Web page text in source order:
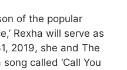
of the popular
Rexha will serve as
2019, she and The
called ‘Call You